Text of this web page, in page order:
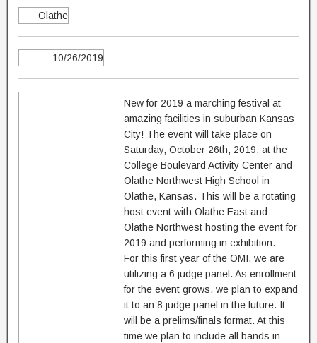
Olathe
10/26/2019
New for 2019 a marching festival at
amazing facilities in suburban Kansas
City! The event will take place on
Saturday, October 26th, 2019, at the
College Boulevard Activity Center and
Olathe Northwest High School in
Olathe, Kansas. This will be a rotating
host event with Olathe East and
Olathe Northwest hosting the event for
2019 and performing in exhibition.
For this first year of the OMI, we are
utilizing a 6 judge panel. As enrollment
for the event grows, we plan to expand
it to an 8 judge panel in the future. It
will be a prelims/finals format. At this
time we plan to include all bands in